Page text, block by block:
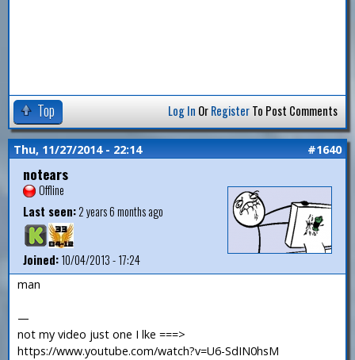
Top Log In OrRegisterTo Post Comments
Thu, 11/27/2014 - 22:14 #1640
notears
Offline
Last seen:2 years 6 months ago
Joined:10/04/2013 - 17:24
man
—
not my video just one I lke ===>
https://www.youtube.com/watch?v=U6-SdIN0hsM